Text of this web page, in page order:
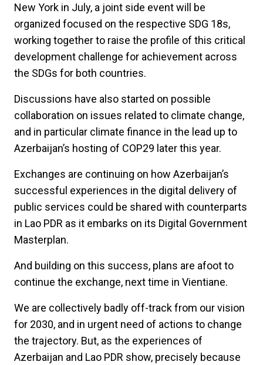
New York in July, a joint side event will be
organized focused on the respective SDG 18s,
working together to raise the profile of this critical
development challenge for achievement across
the SDGs for both countries.
Discussions have also started on possible
collaboration on issues related to climate change,
and in particular climate finance in the lead up to
Azerbaijan’s hosting of COP29 later this year.
Exchanges are continuing on how Azerbaijan’s
successful experiences in the digital delivery of
public services could be shared with counterparts
in Lao PDR as it embarks on its Digital Government
Masterplan.
And building on this success, plans are afoot to
continue the exchange, next time in Vientiane.
We are collectively badly off-track from our vision
for 2030, and in urgent need of actions to change
the trajectory. But, as the experiences of
Azerbaijan and Lao PDR show, precisely because